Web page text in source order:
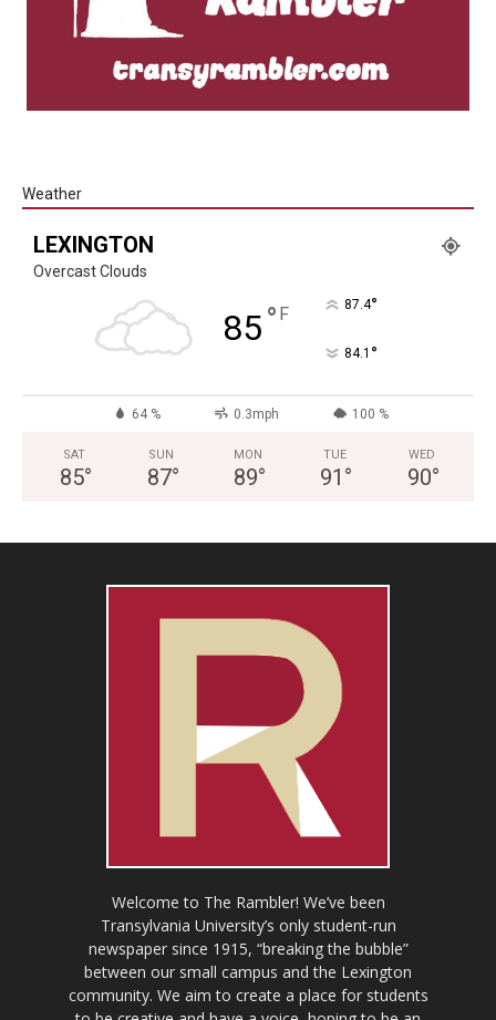
Weather
LEXINGTON
Overcast Clouds
85° F 87.4°
84.1 °
64 % 0.3mph 100 %
SAT
85°
SUN
87°
MON
89°
TUE
91 °
WED
90°
Welcome to The Rambler! We’ve been
Transylvania University’s only student-run
newspaper since 1915, “breaking the bubble”
between our small campus and the Lexington
community. We aim to create a place for students